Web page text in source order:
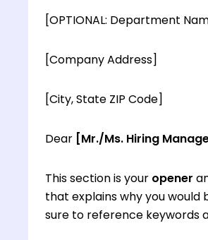
[OPTIONAL: Department
[Company Address]
[City, State ZIP Code]
Dear [Mr./Ms. Hiring
This section is your opener
that explains why you
sure to reference keywords